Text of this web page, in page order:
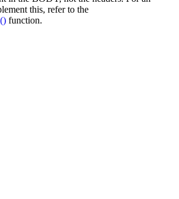
this, refer to the
function.